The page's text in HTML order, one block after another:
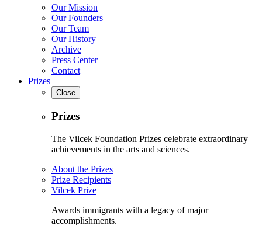
Our Mission
Our Founders
Our Team
Our History
Archive
Press Center
Contact
Prizes
Close
Prizes
The Vilcek Foundation Prizes celebrate extraordinary
achievements in the arts and sciences.
About the Prizes
Prize Recipients
Vilcek Prize
Awards immigrants with a legacy of major
accomplishments.